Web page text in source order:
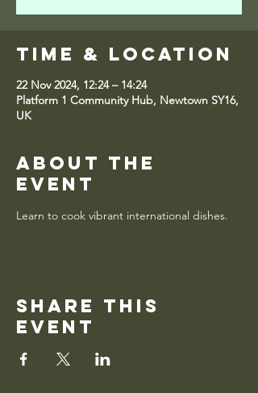
Time & Location
22 Nov 2024, 12:24 – 14:24
Platform 1 Community Hub, Newtown SY16,
UK
About the
event
Learn to cook vibrant international dishes.
Share this
event